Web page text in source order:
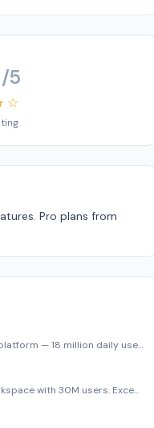
/5
☆
Pro plans from
— 18 million daily use…
with 30M users. Exce…